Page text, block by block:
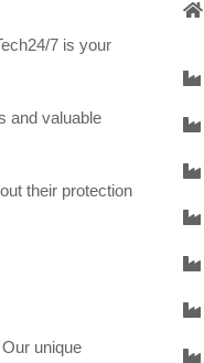
7 is your
and valuable
their protection
unique